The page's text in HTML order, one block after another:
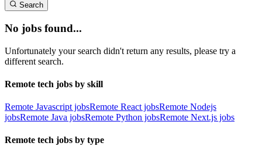
Search
No jobs found...
Unfortunately your search didn't return any results, please try a
different search.
Remote tech jobs by skill
Remote Javascript jobsRemote React jobsRemote Nodejs
jobsRemote Java jobsRemote Python jobsRemote Next.js jobs
Remote tech jobs by type